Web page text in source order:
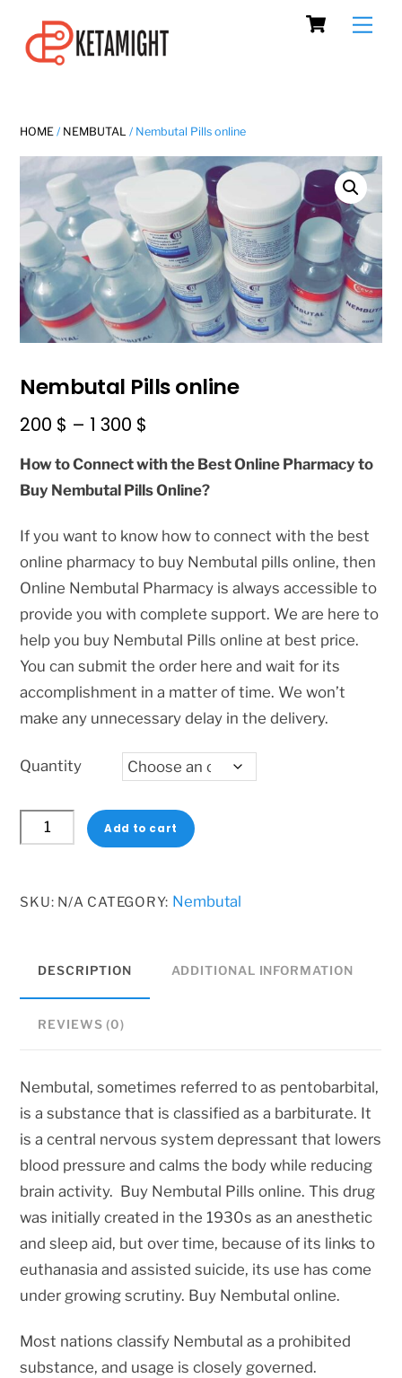
content
Cart
HOME / NEMBUTAL / Nembutal Pills online
Nembutal Pills online
200 $ – 1 300 $
200 $
through
1
300 $
How to Connect with the Best Online Pharmacy to
Buy Nembutal Pills Online?
If you want to know how to connect with the best
online pharmacy to buy Nembutal pills online, then
Online Nembutal Pharmacy is always accessible to
provide you with complete support. We are here to
help you buy Nembutal Pills online at best price.
You can submit the order here and wait for its
accomplishment in a matter of time. We won’t
make any unnecessary delay in the delivery.
Quantity
Nembutal
Pills
quantity
Add to cart
SKU: N/A CATEGORY: Nembutal
DESCRIPTION ADDITIONAL INFORMATION
REVIEWS (0)
Nembutal, sometimes referred to as pentobarbital,
is a substance that is classified as a barbiturate. It
is a central nervous system depressant that lowers
blood pressure and calms the body while reducing
brain activity. Buy Nembutal Pills online. This drug
was initially created in the 1930s as an anesthetic
and sleep aid, but over time, because of its links to
euthanasia and assisted suicide, its use has come
under growing scrutiny. Buy Nembutal online.
Most nations classify Nembutal as a prohibited
substance, and usage is closely governed.